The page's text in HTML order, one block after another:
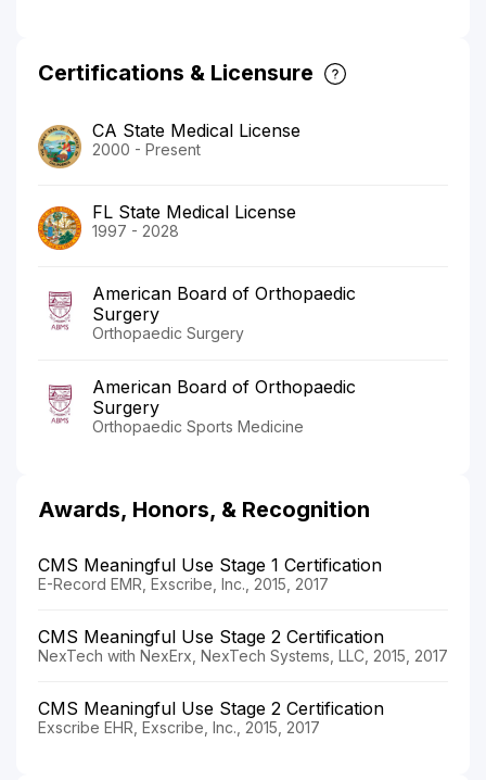
Certifications & Licensure
CA State Medical License
2000 - Present
FL State Medical License
1997 - 2028
American Board of Orthopaedic
Surgery
Orthopaedic Surgery
American Board of Orthopaedic
Surgery
Orthopaedic Sports Medicine
Awards, Honors, & Recognition
CMS Meaningful Use Stage 1 Certification
E-Record EMR, Exscribe, Inc., 2015, 2017
CMS Meaningful Use Stage 2 Certification
NexTech with NexErx, NexTech Systems, LLC, 2015, 2017
CMS Meaningful Use Stage 2 Certification
Exscribe EHR, Exscribe, Inc., 2015, 2017